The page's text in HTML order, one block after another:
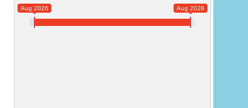
Aug 2026 Aug 2028